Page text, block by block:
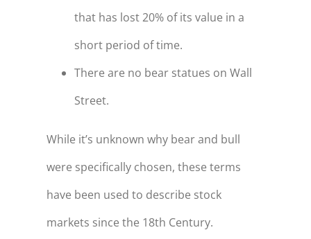
that has lost 20% of its value in a
short period of time.
There are no bear statues on Wall
Street.
While it’s unknown why bear and bull
were specifically chosen, these terms
have been used to describe stock
markets since the 18th Century.